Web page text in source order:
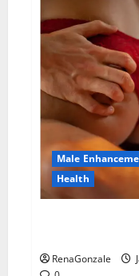
Male
Health
RenaGonzale